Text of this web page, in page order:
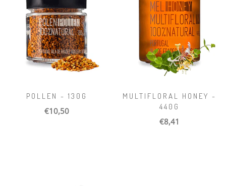
POLLEN - 130G
€10,50
MULTIFLORAL HONEY -
440G
€8,41